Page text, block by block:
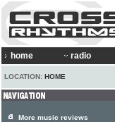
home radio
LOCATION: HOME
More music reviews